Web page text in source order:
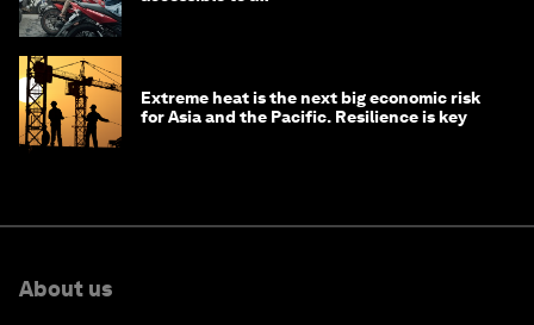
Extreme heat is the next big economic risk
for Asia and the Pacific. Resilience is key
About us